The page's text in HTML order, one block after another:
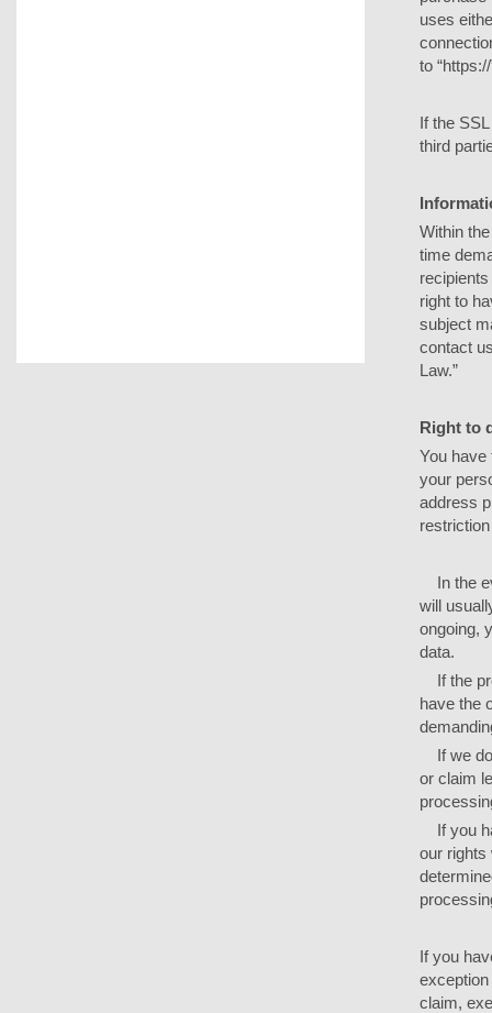
uses
to
If the
third
Within
time
right to
subject
contact
Law.”
Right to
You have
your
address
In the
will
ongoing,
data.
If the
have the
If we do
or claim
If you
our rights
If you
claim,